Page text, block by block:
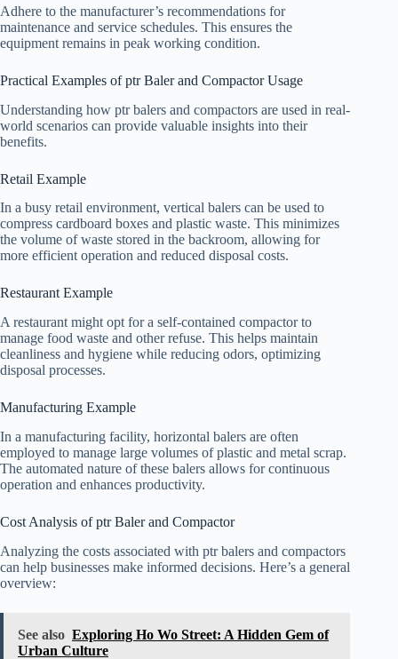
Adhere to the manufacturer’s recommendations for
maintenance and service schedules. This ensures the
equipment remains in peak working condition.
Practical Examples of ptr Baler and Compactor Usage
Understanding how ptr balers and compactors are used in real-
world scenarios can provide valuable insights into their
benefits.
Retail Example
In a busy retail environment, vertical balers can be used to
compress cardboard boxes and plastic waste. This minimizes
the volume of waste stored in the backroom, allowing for
more efficient operation and reduced disposal costs.
Restaurant Example
A restaurant might opt for a self-contained compactor to
manage food waste and other refuse. This helps maintain
cleanliness and hygiene while reducing odors, optimizing
disposal processes.
Manufacturing Example
In a manufacturing facility, horizontal balers are often
employed to manage large volumes of plastic and metal scrap.
The automated nature of these balers allows for continuous
operation and enhances productivity.
Cost Analysis of ptr Baler and Compactor
Analyzing the costs associated with ptr balers and compactors
can help businesses make informed decisions. Here’s a general
overview:
See also Exploring Ho Wo Street: A Hidden Gem of
Urban Culture